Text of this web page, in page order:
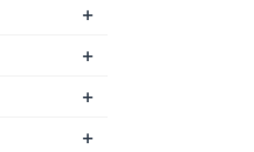
+
+
+
+